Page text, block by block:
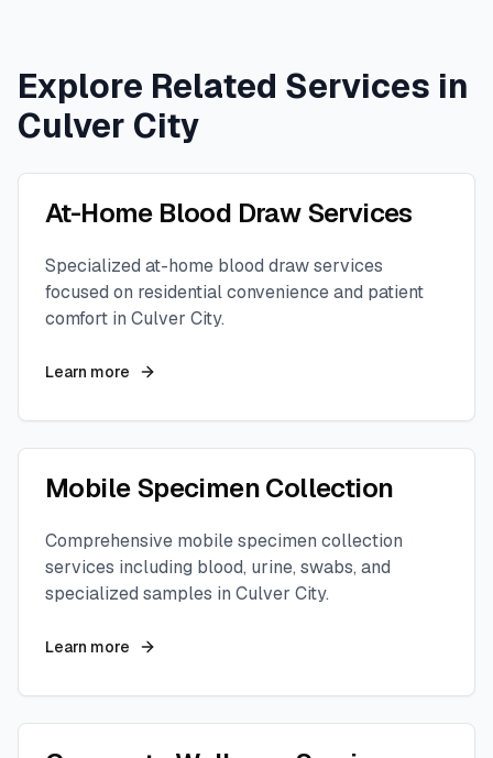
Explore Related Services in
Culver City
At-Home Blood Draw Services
Specialized at-home blood draw services
focused on residential convenience and patient
comfort in Culver City.
Learn more
Mobile Specimen Collection
Comprehensive mobile specimen collection
services including blood, urine, swabs, and
specialized samples in Culver City.
Learn more